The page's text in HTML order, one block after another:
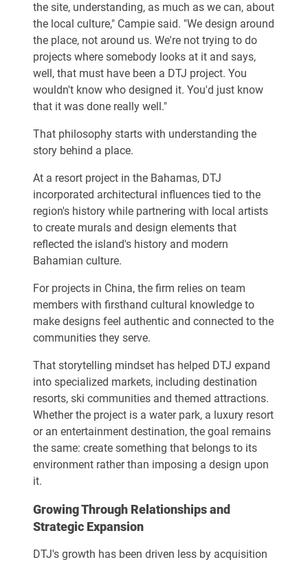
the site, understanding, as much as we can, about
the local culture," Campie said. "We design around
the place, not around us. We're not trying to do
projects where somebody looks at it and says,
well, that must have been a DTJ project. You
wouldn't know who designed it. You'd just know
that it was done really well."
That philosophy starts with understanding the
story behind a place.
At a resort project in the Bahamas, DTJ
incorporated architectural influences tied to the
region's history while partnering with local artists
to create murals and design elements that
reflected the island's history and modern
Bahamian culture.
For projects in China, the firm relies on team
members with firsthand cultural knowledge to
make designs feel authentic and connected to the
communities they serve.
That storytelling mindset has helped DTJ expand
into specialized markets, including destination
resorts, ski communities and themed attractions.
Whether the project is a water park, a luxury resort
or an entertainment destination, the goal remains
the same: create something that belongs to its
environment rather than imposing a design upon
it.
Growing Through Relationships and
Strategic Expansion
DTJ's growth has been driven less by acquisition